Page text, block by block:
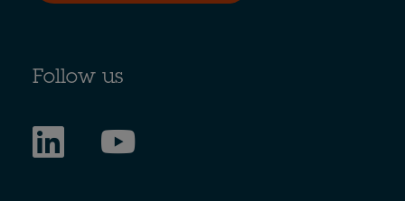
Follow us